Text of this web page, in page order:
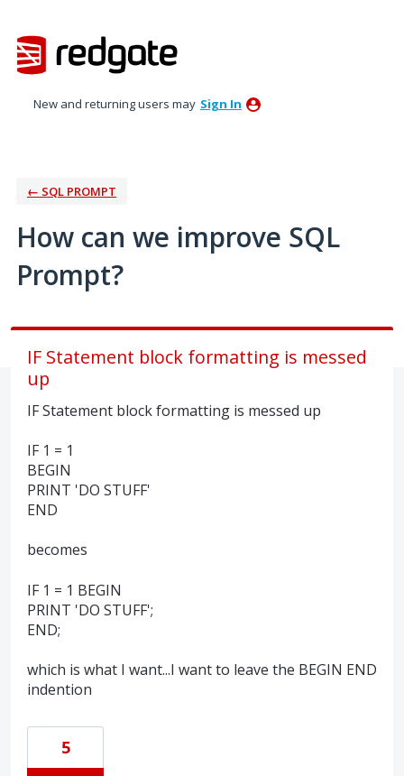
to
content
New and returning users may Sign In
← SQL PROMPT
How can we improve SQL
Prompt?
IF Statement block formatting is messed
up
IF Statement block formatting is messed up
IF 1 = 1
BEGIN
PRINT 'DO STUFF'
END
becomes
IF 1 = 1 BEGIN
PRINT 'DO STUFF';
END;
which is what I want...I want to leave the BEGIN END
indention
5